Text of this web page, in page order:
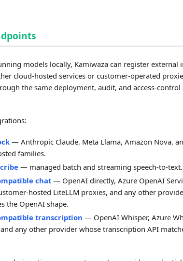
models locally, Kamiwaza can register external
cloud-hosted services or customer-operated
the same deployment, audit, and access-control
— Anthropic Claude, Meta Llama, Amazon Nova,
families.
— managed batch and streaming speech-to-text.
chat— OpenAI directly, Azure OpenAI
hosted LiteLLM proxies, and any other
the OpenAI shape.
transcription — OpenAI Whisper, Azure
any other provider whose transcription API